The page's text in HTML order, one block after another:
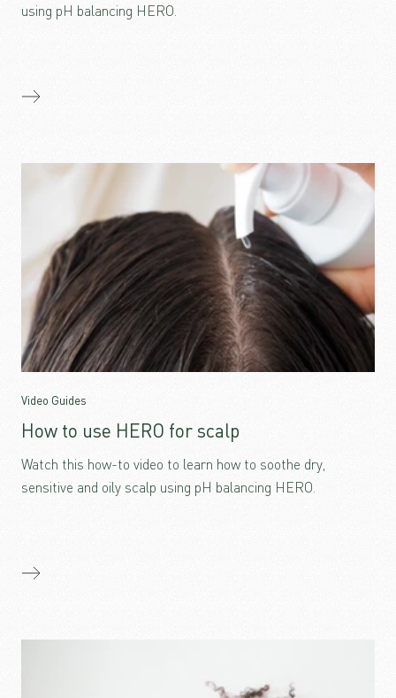
using pH balancing HERO.
Video Guides
How to use HERO for scalp
Watch this how-to video to learn how to soothe dry,
sensitive and oily scalp using pH balancing HERO.